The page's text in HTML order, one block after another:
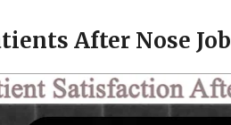
After Nose Job